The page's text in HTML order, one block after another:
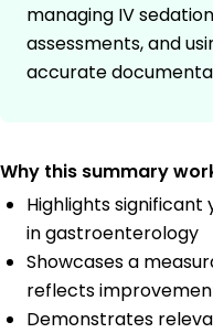
managing IV
assessments, and
accurate
Why this summary
Highlights
in gastroenterology
Showcases a
reflects
Demonstrates